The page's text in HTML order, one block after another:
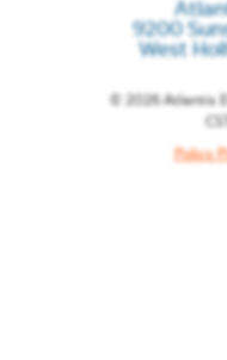
9200
West
© 2026 Atlantis
Policy